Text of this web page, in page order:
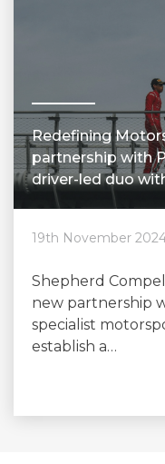
Redefining
partnership with
driver-led duo
19th November
Shepherd
new partnership
specialist
establish a…